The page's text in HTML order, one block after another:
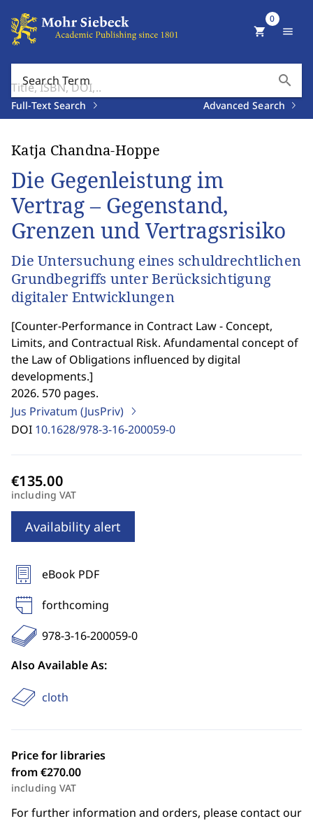
Search Term search
Full-Text Search Advanced Search
shopping_cart
0
menu
Katja Chandna-Hoppe
Die Gegenleistung im
Vertrag – Gegenstand,
Grenzen und Vertragsrisiko
Die Untersuchung eines schuldrechtlichen
Grundbegriffs unter Berücksichtigung
digitaler Entwicklungen
[Counter-Performance in Contract Law - Concept,
Limits, and Contractual Risk. Afundamental concept of
the Law of Obligations influenced by digital
developments.]
2026. 570 pages.
Jus Privatum (JusPriv)
DOI 10.1628/978-3-16-200059-0
including VAT
Availability alert
eBook PDF
forthcoming
978-3-16-200059-0
Also Available As:
cloth
Price for libraries
from €270.00
including VAT
For further information and orders, please contact our